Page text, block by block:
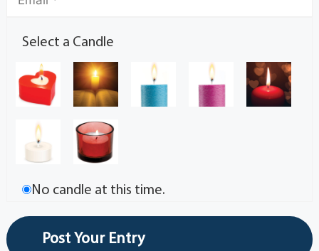
Select a Candle
No candle at this time.